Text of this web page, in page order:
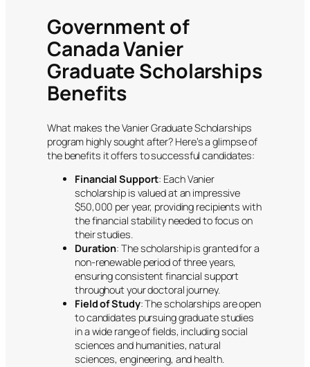
Government of
Canada Vanier
Graduate Scholarships
Benefits
What makes the Vanier Graduate Scholarships
program highly sought after? Here’s a glimpse of
the benefits it offers to successful candidates:
Financial Support: Each Vanier
scholarship is valued at an impressive
$50,000 per year, providing recipients with
the financial stability needed to focus on
their studies.
Duration: The scholarship is granted for a
non-renewable period of three years,
ensuring consistent financial support
throughout your doctoral journey.
Field of Study: The scholarships are open
to candidates pursuing graduate studies
in a wide range of fields, including social
sciences and humanities, natural
sciences, engineering, and health.